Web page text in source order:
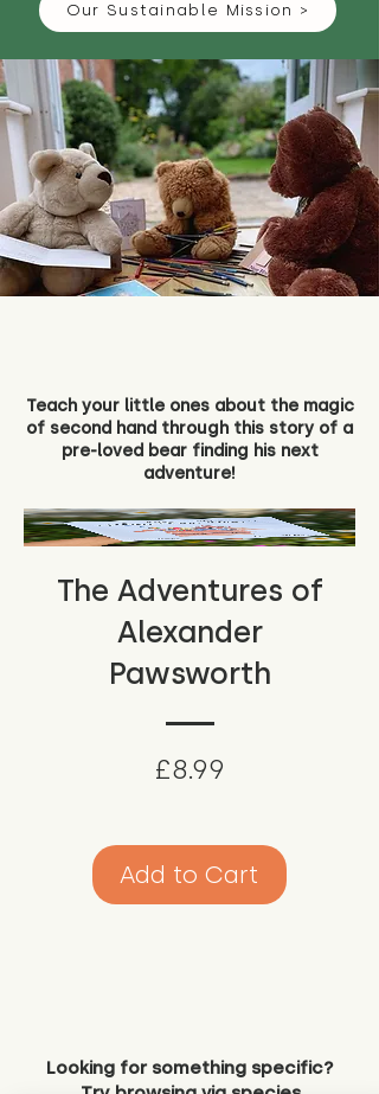
Our Sustainable Mission >
Teach your little ones about the magic
of second hand through this story of a
pre-loved bear finding his next
adventure!
The Adventures of
Alexander
Pawsworth
£8.99
Add to Cart
Looking for something specific?